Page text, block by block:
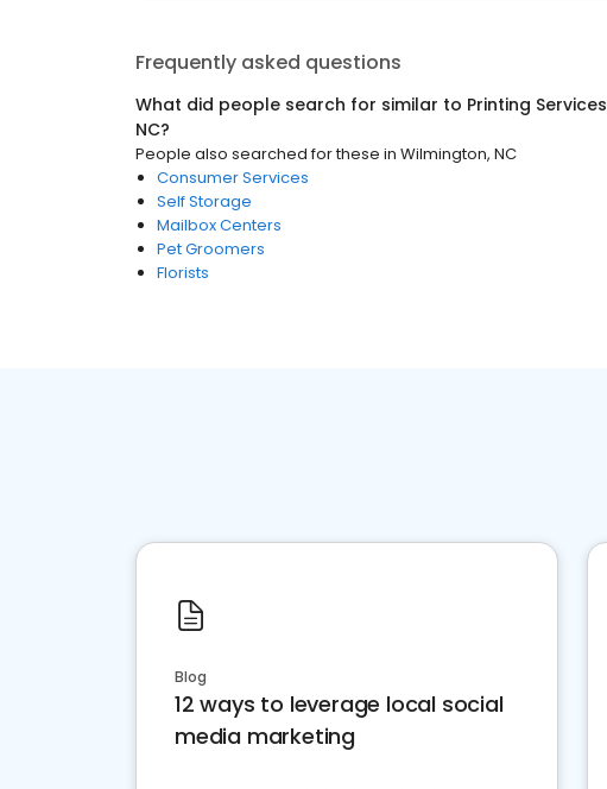
Frequently asked questions
What did people search for similar to Printing Services
NC?
People also searched for these in Wilmington, NC
Consumer Services
Self Storage
Mailbox Centers
Pet Groomers
Florists
Blog
12 ways to leverage local social
media marketing